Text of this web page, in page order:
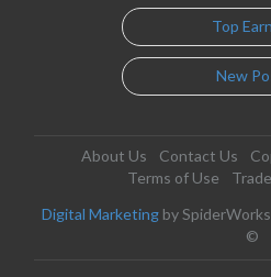
Top
New
About Us Contact Us
Terms of Use
Digital Marketing by
©